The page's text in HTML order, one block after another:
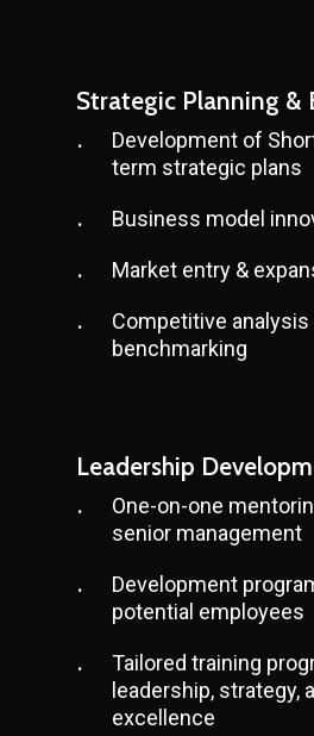
Strategic Planning &
Development of
term strategic plans
Business model
Market entry &
Competitive analysis
benchmarking
Leadership
One-on-one
senior management
Development
potential employees
Tailored training
leadership, strategy,
excellence